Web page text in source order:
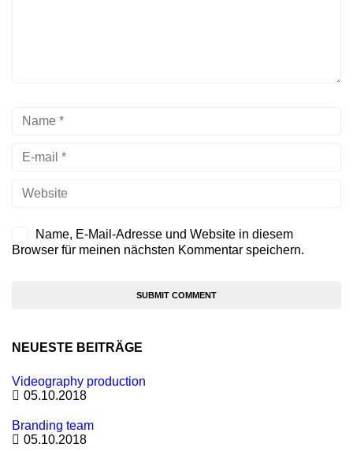
Name, E-Mail-Adresse und Website in diesem
Browser für meinen nächsten Kommentar speichern.
NEUESTE BEITRÄGE
Videography production
05.10.2018
Branding team
05.10.2018